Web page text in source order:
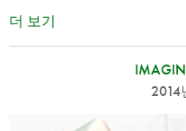
더 보기
2014